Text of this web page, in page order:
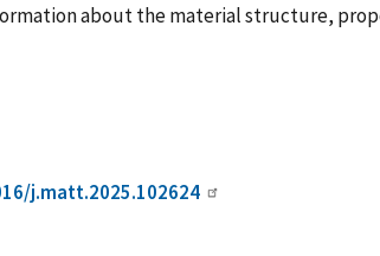
about the material structure,
j.matt.2025.102624